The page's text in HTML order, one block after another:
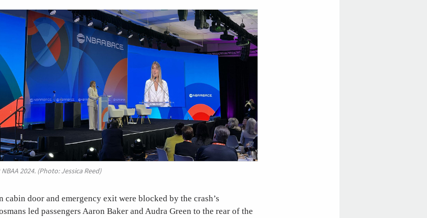
2024. (Photo: Jessica Reed)
cabin door and emergency exit were blocked by the crash’s
led passengers Aaron Baker and Audra Green to the rear of the